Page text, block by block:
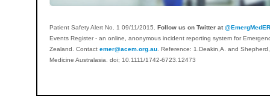
Patient Safety Alert No. 1 09/11/2015. Follow us on Twitter at @EmergMedER
Events Register - an online, anonymous incident reporting system for
Zealand. Contact emer@acem.org.au . Reference: 1.Deakin,A. and
Medicine Australasia. doi; 10.1111/1742-6723.12473